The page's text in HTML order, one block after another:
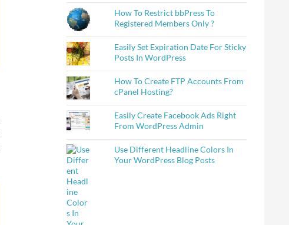
How To Restrict bbPress To
Registered Members Only ?
Easily Set Expiration Date For Sticky
Posts In WordPress
How To Create FTP Accounts From
cPanel Hosting?
Easily Create Facebook Ads Right
From WordPress Admin
Use Different Headline Colors In
Your WordPress Blog Posts